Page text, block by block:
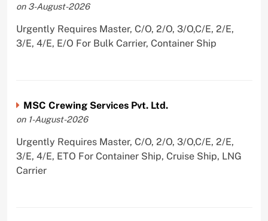
on 3-August-2026
Urgently Requires Master, C/O, 2/O, 3/O,C/E, 2/E,
3/E, 4/E, E/O For Bulk Carrier, Container Ship
MSC Crewing Services Pvt. Ltd.
on 1-August-2026
Urgently Requires Master, C/O, 2/O, 3/O,C/E, 2/E,
3/E, 4/E, ETO For Container Ship, Cruise Ship, LNG
Carrier